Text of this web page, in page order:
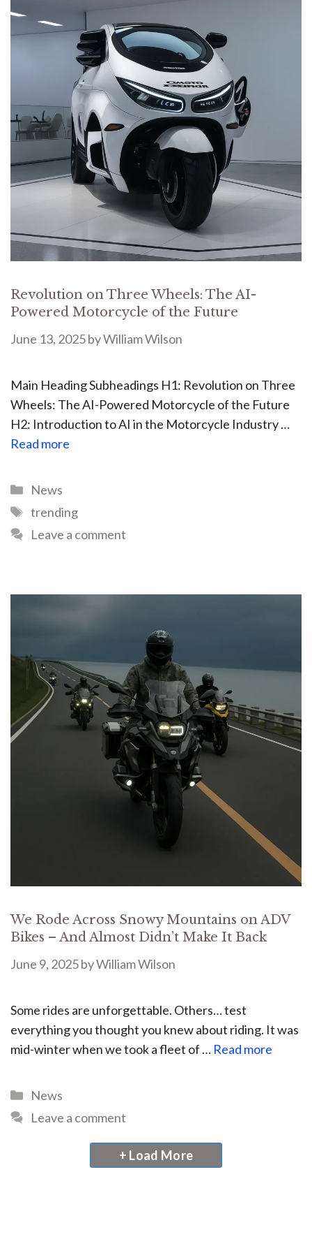
Revolution on Three Wheels: The AI-
Powered Motorcycle of the Future
June 13, 2025byWilliam Wilson
Main Heading Subheadings H1: Revolution on Three
Wheels: The AI-Powered Motorcycle of the Future
H2: Introduction to AI in the Motorcycle Industry …
Read more
News
trending
Leave a comment
We Rode Across Snowy Mountains on ADV
Bikes – And Almost Didn’t Make It Back
June 9, 2025byWilliam Wilson
Some rides are unforgettable. Others… test
everything you thought you knew about riding. It was
mid-winter when we took a fleet of … Read more
News
Leave a comment
+ Load More